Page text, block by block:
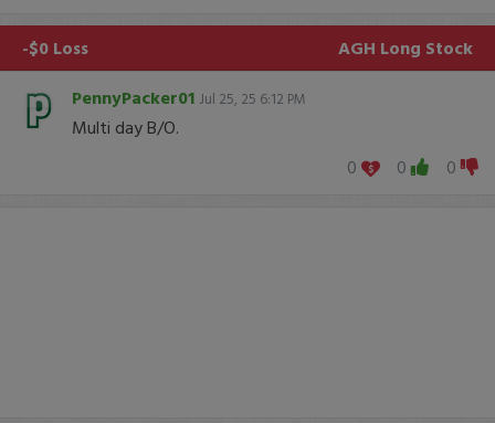
-$0 Loss AGH Long Stock
PennyPacker01 Jul 25, 25 6:12 PM
Multi day B/O.
0
0 0